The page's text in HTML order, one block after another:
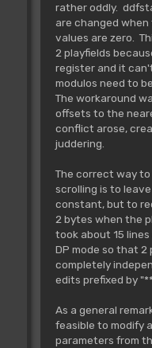
rather oddly.
are changed
values are zero.
2 playfields
register and it
modulos need to
The workaround
offsets to the
conflict arose,
juddering.
The correct way
scrolling is to
constant, but to
2 bytes when the
took about 15
DP mode so that 2
completely
edits prefixed by
As a general
feasible to modify
parameters from